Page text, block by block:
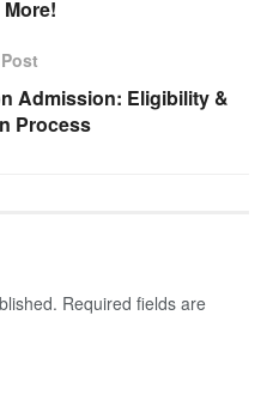
Admission: Eligibility &
Process
Required fields are